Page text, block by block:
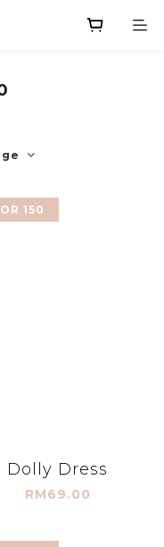
150
Dolly Dress
RM69.00